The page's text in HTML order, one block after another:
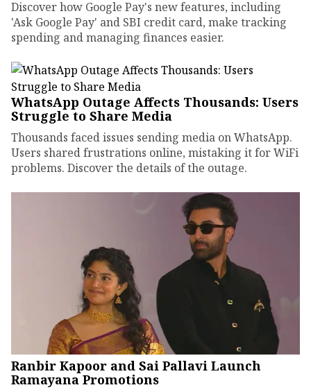
Discover how Google Pay's new features, including
'Ask Google Pay' and SBI credit card, make tracking
spending and managing finances easier.
WhatsApp Outage Affects Thousands: Users
Struggle to Share Media
Thousands faced issues sending media on WhatsApp.
Users shared frustrations online, mistaking it for WiFi
problems. Discover the details of the outage.
Ranbir Kapoor and Sai Pallavi Launch
Ramayana Promotions